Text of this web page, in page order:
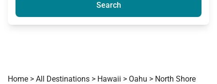
Search
Home > All Destinations > Hawaii > Oahu > North Shore